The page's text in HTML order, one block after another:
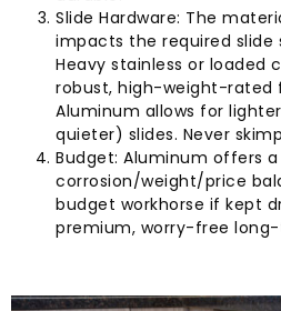
Slide Hardware: The
impacts the required slide
Heavy stainless or loaded
robust, high-weight-rated
Aluminum allows for
quieter) slides. Never
Budget: Aluminum offers
corrosion/weight/price
budget workhorse if kept
premium, worry-free